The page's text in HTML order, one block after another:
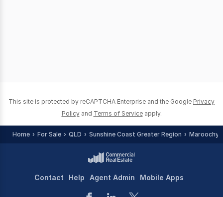
This site is protected by reCAPTCHA Enterprise and the Google Privacy
Policy and Terms of Service apply.
Home For Sale QLD Sunshine Coast Greater Region
Contact Help Agent Admin Mobile Apps